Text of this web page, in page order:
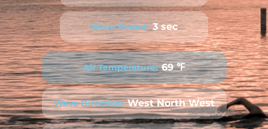
Wave Period: 3 sec
Air Temperature: 69 ℉
Wave Direction: West North West